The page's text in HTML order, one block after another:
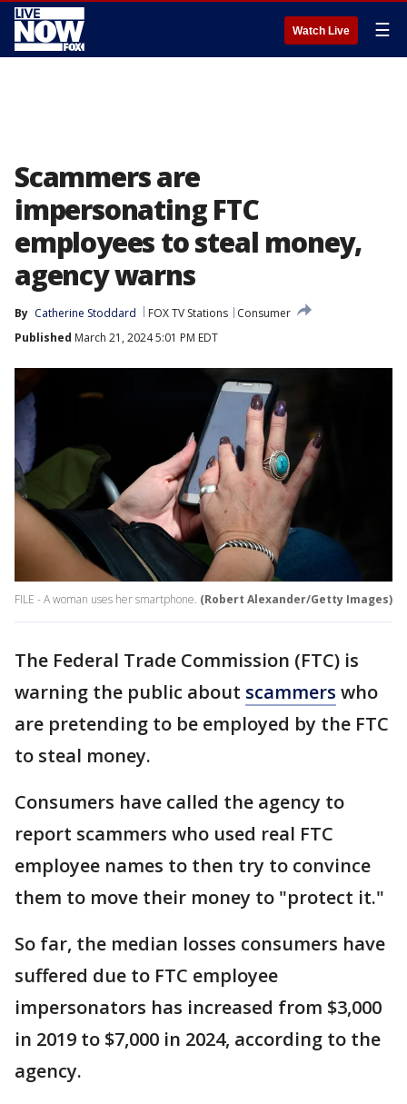
Watch Live ☰
Scammers are
impersonating FTC
employees to steal money,
agency warns
By Catherine Stoddard FOX TV Stations
Consumer
Published March 21, 2024 5:01 PM EDT
FILE - A woman uses her smartphone. (Robert Alexander/Getty Images)
The Federal Trade Commission (FTC) is
warning the public about scammers who
are pretending to be employed by the FTC
to steal money.
Consumers have called the agency to
report scammers who used real FTC
employee names to then try to convince
them to move their money to "protect it."
So far, the median losses consumers have
suffered due to FTC employee
impersonators has increased from $3,000
in 2019 to $7,000 in 2024, according to the
agency.